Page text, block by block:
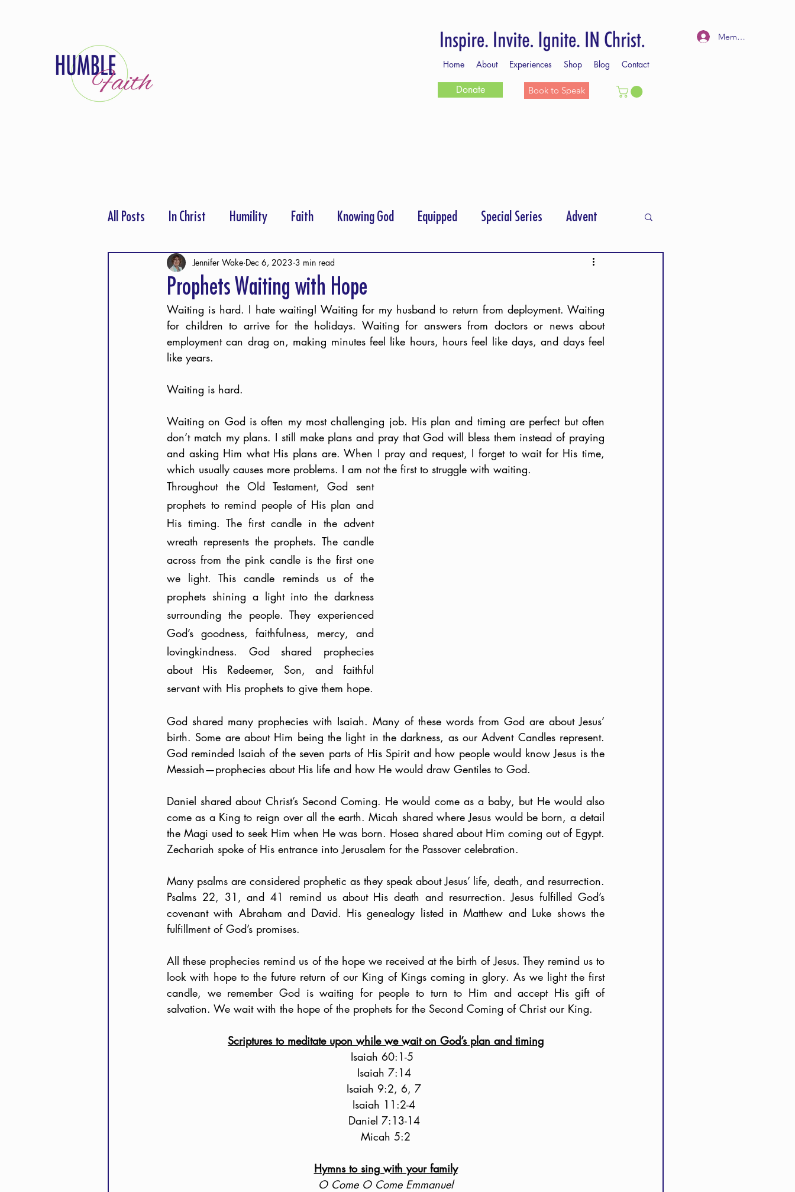
Home About Experiences Shop Blog Contact
Member Log In
Donate Book to Speak
All Posts In Christ Humility Faith Knowing God Equipped Special Series Advent
Thanksgiving Hope Prayer Follow Me
Prophets Waiting with Hope
Jennifer Wake Dec 6, 2023 3 min read
Waiting is hard. I hate waiting! Waiting for my husband to return from deployment. Waiting
for children to arrive for the holidays. Waiting for answers from doctors or news about
employment can drag on, making minutes feel like hours, hours feel like days, and days feel
like years.
Waiting is hard.
Waiting on God is often my most challenging job. His plan and timing are perfect but often
don’t match my plans. I still make plans and pray that God will bless them instead of praying
and asking Him what His plans are. When I pray and request, I forget to wait for His time,
which usually causes more problems. I am not the first to struggle with waiting.
Throughout the Old Testament, God sent
prophets to remind people of His plan and
His timing. The first candle in the advent
wreath represents the prophets. The candle
across from the pink candle is the first one
we light. This candle reminds us of the
prophets shining a light into the darkness
surrounding the people. They experienced
God’s goodness, faithfulness, mercy, and
lovingkindness. God shared prophecies
about His Redeemer, Son, and faithful
God shared many prophecies with Isaiah. Many of these words from God are about Jesus’
birth. Some are about Him being the light in the darkness, as our Advent Candles represent.
God reminded Isaiah of the seven parts of His Spirit and how people would know Jesus is the
Messiah—prophecies about His life and how He would draw Gentiles to God.
Daniel shared about Christ’s Second Coming. He would come as a baby, but He would also
come as a King to reign over all the earth. Micah shared where Jesus would be born, a detail
the Magi used to seek Him when He was born. Hosea shared about Him coming out of Egypt.
Zechariah spoke of His entrance into Jerusalem for the Passover celebration.
Many psalms are considered prophetic as they speak about Jesus’ life, death, and resurrection.
Psalms 22, 31, and 41 remind us about His death and resurrection. Jesus fulfilled God’s
covenant with Abraham and David. His genealogy listed in Matthew and Luke shows the
fulfillment of God’s promises.
All these prophecies remind us of the hope we received at the birth of Jesus. They remind us to
look with hope to the future return of our King of Kings coming in glory. As we light the first
candle, we remember God is waiting for people to turn to Him and accept His gift of
salvation. We wait with the hope of the prophets for the Second Coming of Christ our King.
Scriptures to meditate upon while we wait on God’s plan and timing
Isaiah 60:1-5
Isaiah 7:14
Isaiah 9:2, 6, 7
Isaiah 11:2-4
Daniel 7:13-14
Micah 5:2
Hymns to sing with your family
O Come O Come Emmanuel